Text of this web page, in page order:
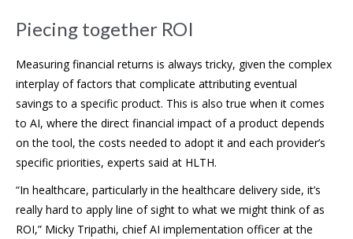
Piecing together ROI
Measuring financial returns is always tricky, given the complex
interplay of factors that complicate attributing eventual
savings to a specific product. This is also true when it comes
to AI, where the direct financial impact of a product depends
on the tool, the costs needed to adopt it and each provider’s
specific priorities, experts said at HLTH.
“In healthcare, particularly in the healthcare delivery side, it’s
really hard to apply line of sight to what we might think of as
ROI,” Micky Tripathi, chief AI implementation officer at the